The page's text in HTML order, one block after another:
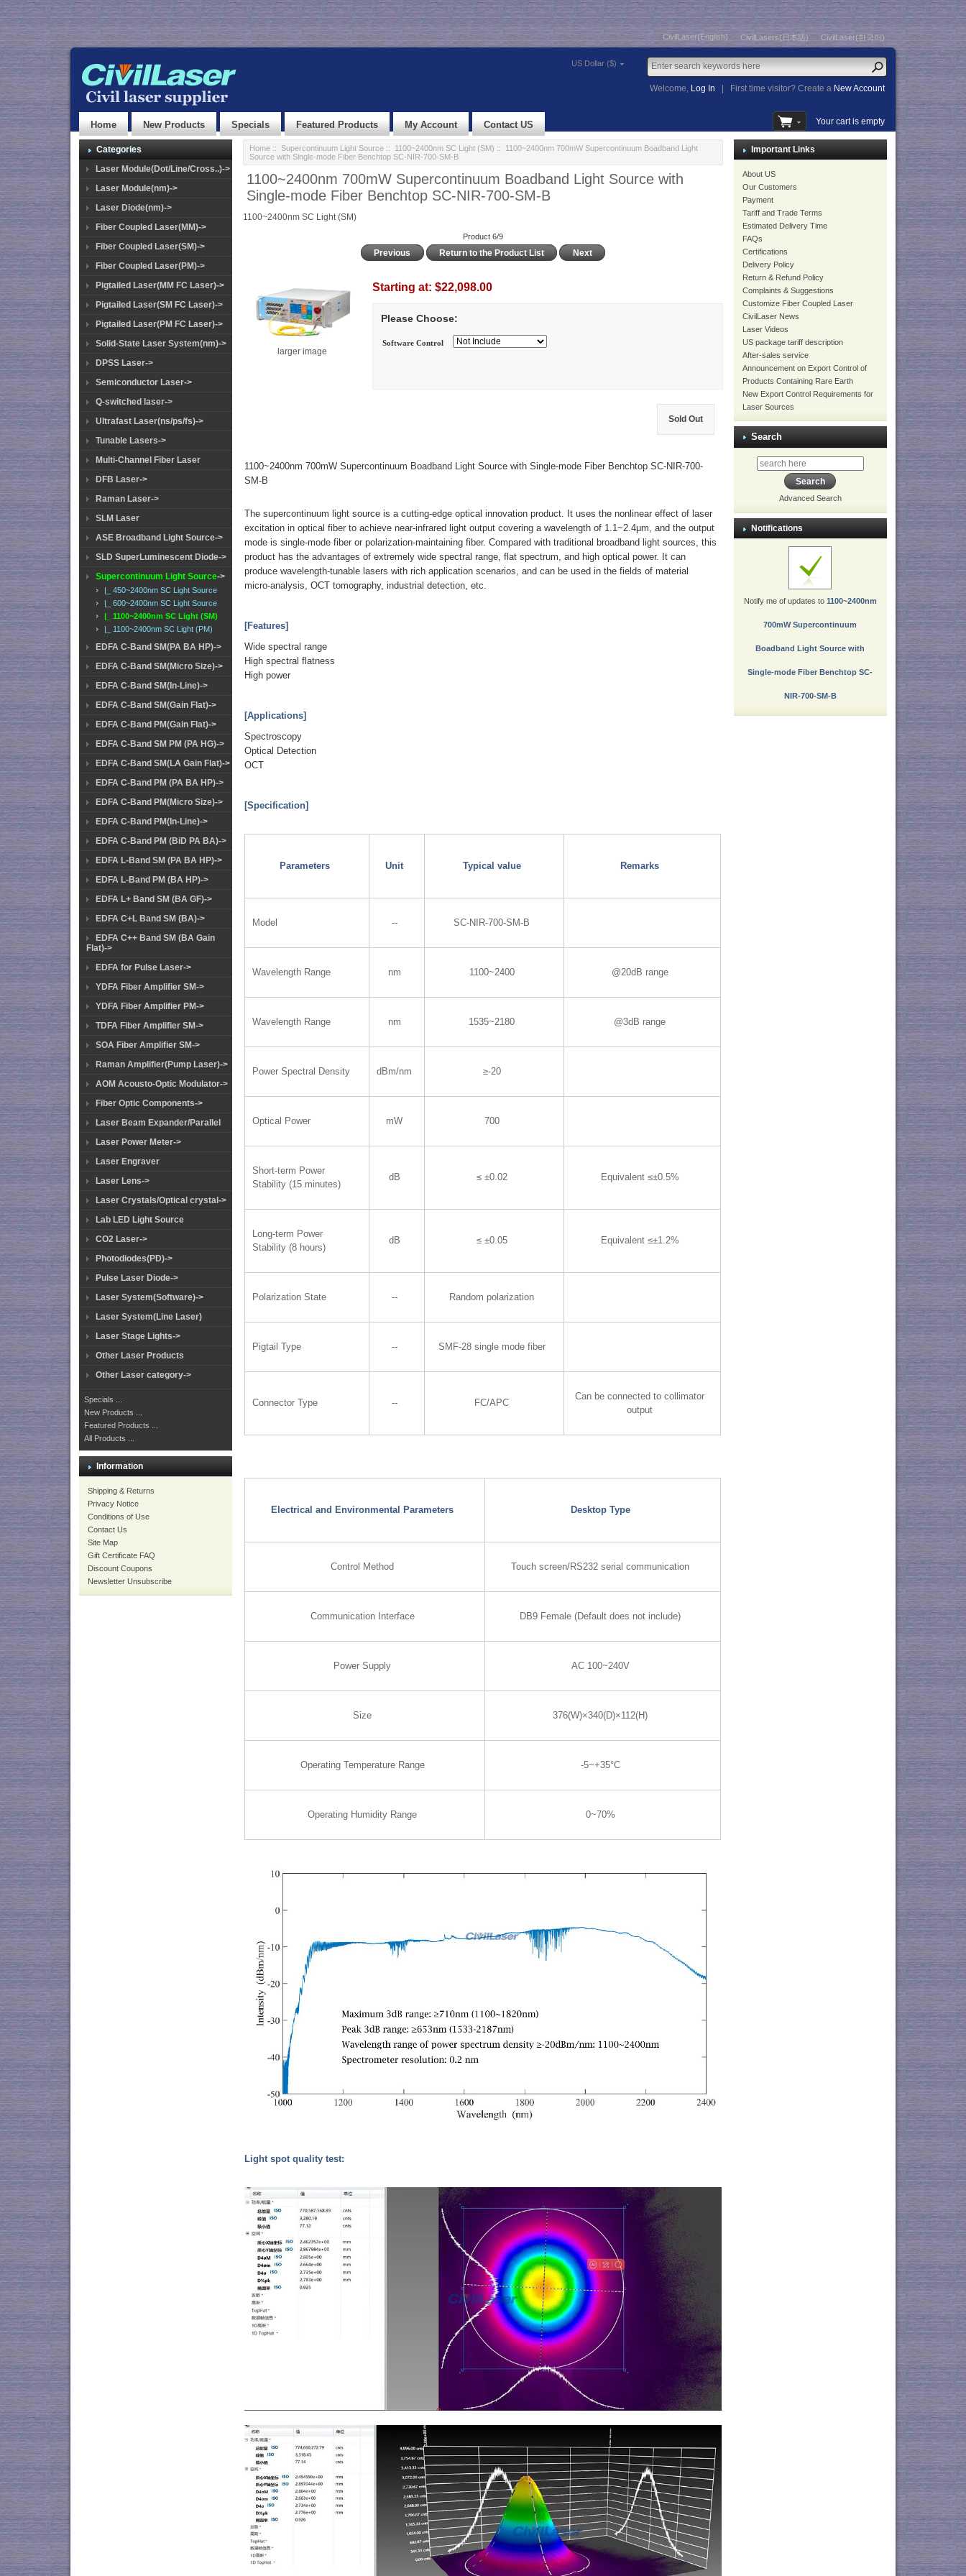
CivilLaser(English) CivilLasers(日本語) CivilLaser(한국어)
US Dollar ($)
Welcome, Log In First time visitor? Create a New Account
Home New Products Specials Featured Products My Account Contact US Your cart is empty
Categories
Laser Module(Dot/Line/Cross..)->
Laser Module(nm)->
Laser Diode(nm)->
Fiber Coupled Laser(MM)->
Fiber Coupled Laser(SM)->
Fiber Coupled Laser(PM)->
Pigtailed Laser(MM FC Laser)->
Pigtailed Laser(SM FC Laser)->
Pigtailed Laser(PM FC Laser)->
Solid-State Laser System(nm)->
DPSS Laser->
Semiconductor Laser->
Q-switched laser->
Ultrafast Laser(ns/ps/fs)->
Tunable Lasers->
Multi-Channel Fiber Laser
DFB Laser->
Raman Laser->
SLM Laser
ASE Broadband Light Source->
SLD SuperLuminescent Diode->
Supercontinuum Light Source->
|_ 450~2400nm SC Light Source
|_ 600~2400nm SC Light Source
|_ 1100~2400nm SC Light (SM)
|_ 1100~2400nm SC Light (PM)
EDFA C-Band SM(PA BA HP)->
EDFA C-Band SM(Micro Size)->
EDFA C-Band SM(In-Line)->
EDFA C-Band SM(Gain Flat)->
EDFA C-Band PM(Gain Flat)->
EDFA C-Band SM PM (PA HG)->
EDFA C-Band SM(LA Gain Flat)->
EDFA C-Band PM (PA BA HP)->
EDFA C-Band PM(Micro Size)->
EDFA C-Band PM(In-Line)->
EDFA C-Band PM (BiD PA BA)->
EDFA L-Band SM (PA BA HP)->
EDFA L-Band PM (BA HP)->
EDFA L+ Band SM (BA GF)->
EDFA C+L Band SM (BA)->
EDFA C++ Band SM (BA Gain
Flat)->
EDFA for Pulse Laser->
YDFA Fiber Amplifier SM->
YDFA Fiber Amplifier PM->
TDFA Fiber Amplifier SM->
SOA Fiber Amplifier SM->
Raman Amplifier(Pump Laser)->
AOM Acousto-Optic Modulator->
Fiber Optic Components->
Laser Beam Expander/Parallel
Laser Power Meter->
Laser Engraver
Laser Lens->
Laser Crystals/Optical crystal->
Lab LED Light Source
CO2 Laser->
Photodiodes(PD)->
Pulse Laser Diode->
Laser System(Software)->
Laser System(Line Laser)
Laser Stage Lights->
Other Laser Products
Other Laser category->
Specials ...
New Products ...
Featured Products ...
All Products ...
Information
Shipping & Returns
Privacy Notice
Conditions of Use
Contact Us
Site Map
Gift Certificate FAQ
Discount Coupons
Newsletter Unsubscribe
Home:: Supercontinuum Light Source:: 1100~2400nm SC Light (SM) :: 1100~2400nm 700mW Supercontinuum Boadband Light
Source with Single-mode Fiber Benchtop SC-NIR-700-SM-B
1100~2400nm 700mW Supercontinuum Boadband Light Source with
Single-mode Fiber Benchtop SC-NIR-700-SM-B
1100~2400nm SC Light (SM)
Product 6/9
Previous Return to the Product List Next
larger image
Starting at: $22,098.00
Please Choose:
Software Control
Sold Out
1100~2400nm 700mW Supercontinuum Boadband Light Source with Single-mode Fiber Benchtop SC-NIR-700-
SM-B
The supercontinuum light source is a cutting-edge optical innovation product. It uses the nonlinear effect of laser
excitation in optical fiber to achieve near-infrared light output covering a wavelength of 1.1~2.4μm, and the output
mode is single-mode fiber or polarization-maintaining fiber. Compared with traditional broadband light sources, this
product has the advantages of extremely wide spectral range, flat spectrum, and high optical power. It can
produce wavelength-tunable lasers with rich application scenarios, and can be used in the fields of material
micro-analysis, OCT tomography, industrial detection, etc.
[Features]
Wide spectral range
High spectral flatness
High power
[Applications]
Spectroscopy
Optical Detection
OCT
[Specification]
Parameters Unit Typical value Remarks
Model -- SC-NIR-700-SM-B
Wavelength Range nm 1100~2400 @20dB range
Wavelength Range nm 1535~2180 @3dB range
Power Spectral Density dBm/nm ≥-20
Optical Power mW 700
Short-term Power
Stability (15 minutes)
dB ≤ ±0.02 Equivalent ≤±0.5%
Long-term Power
Stability (8 hours)
dB ≤ ±0.05 Equivalent ≤±1.2%
Polarization State -- Random polarization
Pigtail Type -- SMF-28 single mode fiber
Connector Type -- FC/APC
Can be connected to collimator
output
Electrical and Environmental Parameters Desktop Type
Control Method Touch screen/RS232 serial communication
Communication Interface DB9 Female (Default does not include)
Power Supply AC 100~240V
Size 376(W)×340(D)×112(H)
Operating Temperature Range -5~+35°C
Operating Humidity Range 0~70%
Light spot quality test:
Important Links
About US
Our Customers
Payment
Tariff and Trade Terms
Estimated Delivery Time
FAQs
Certifications
Delivery Policy
Return & Refund Policy
Complaints & Suggestions
Customize Fiber Coupled Laser
CivilLaser News
Laser Videos
US package tariff description
After-sales service
Announcement on Export Control of
Products Containing Rare Earth
New Export Control Requirements for
Laser Sources
Search
Advanced Search
Notifications
Notify me of updates to 1100~2400nm
700mW Supercontinuum
Boadband Light Source with
Single-mode Fiber Benchtop SC-
NIR-700-SM-B